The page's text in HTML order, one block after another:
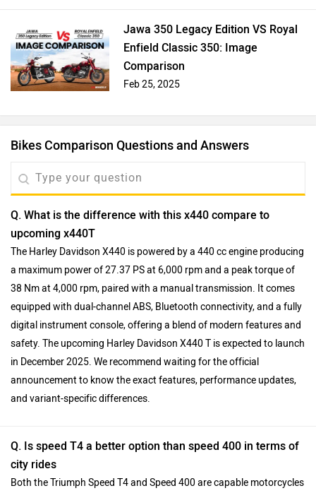
Jawa 350 Legacy Edition VS Royal
Enfield Classic 350: Image
Comparison
Feb 25, 2025
Bikes Comparison Questions and Answers
Q. What is the difference with this x440 compare to
upcoming x440T
The Harley Davidson X440 is powered by a 440 cc engine producing
a maximum power of 27.37 PS at 6,000 rpm and a peak torque of
38 Nm at 4,000 rpm, paired with a manual transmission. It comes
equipped with dual-channel ABS, Bluetooth connectivity, and a fully
digital instrument console, offering a blend of modern features and
safety. The upcoming Harley Davidson X440 T is expected to launch
in December 2025. We recommend waiting for the official
announcement to know the exact features, performance updates,
and variant-specific differences.
Q. Is speed T4 a better option than speed 400 in terms of
city rides
Both the Triumph Speed T4 and Speed 400 are capable motorcycles